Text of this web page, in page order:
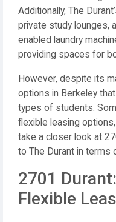
Additionally, The
private study lounges,
enabled laundry
providing spaces for
However, despite its
options in Berkeley
types of students.
flexible leasing
take a closer look at
to The Durant in terms
2701
Flexible